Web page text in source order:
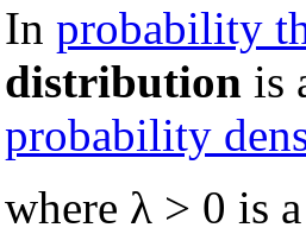
In probability
distribution is
probability
where λ > 0 is